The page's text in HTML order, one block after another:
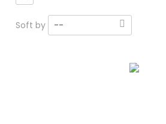
Soft by --